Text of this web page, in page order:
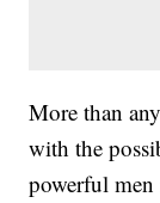
More than
with the
powerful men